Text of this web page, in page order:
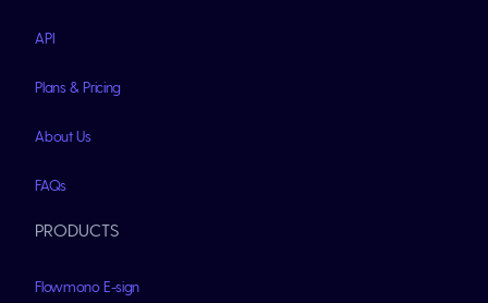
API
Plans & Pricing
About Us
FAQs
PRODUCTS
Flowmono E-sign